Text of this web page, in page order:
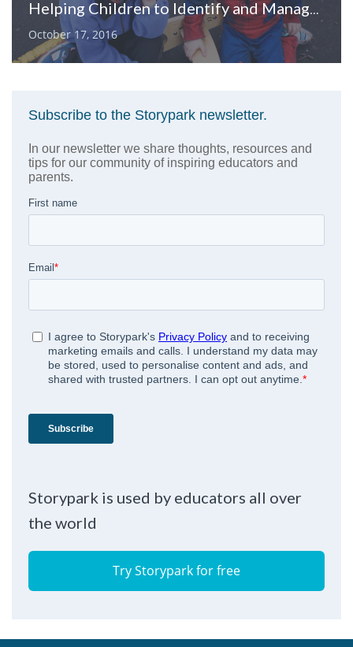
Helping Children to Identify and Manage their Feelings
October 17, 2016
Storypark is used by educators all over
the world
Try Storypark for free